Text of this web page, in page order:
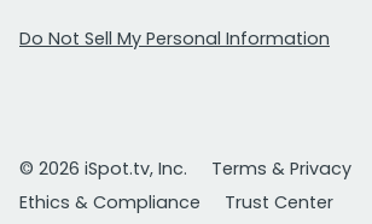
Do Not Sell My Personal Information
© 2026 iSpot.tv, Inc.
Terms & Privacy
Ethics & Compliance
Trust Center